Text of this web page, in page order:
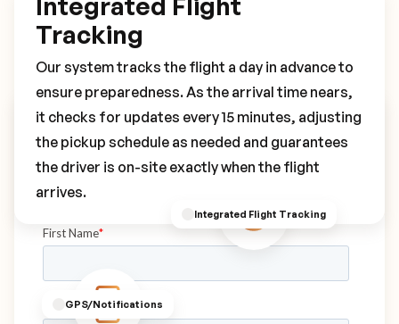
Integrated Flight Tracking
GPS/Notifications
Tracking
Our system tracks the flight a day in advance to
ensure preparedness. As the arrival time nears,
it checks for updates every 15 minutes, adjusting
the pickup schedule as needed and guarantees
the driver is on-site exactly when the flight
arrives.
Book Your ANB Transfer